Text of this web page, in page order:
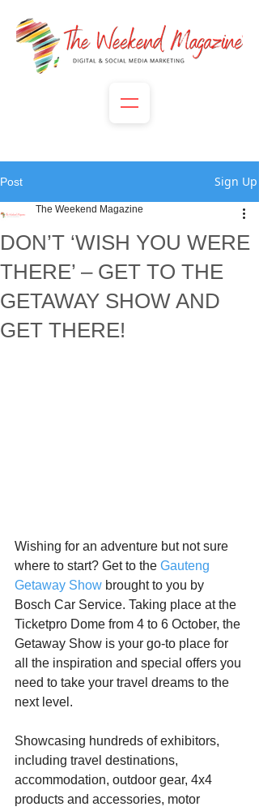
Post Sign Up
DON’T ‘WISH YOU WERE
THERE’ – GET TO THE
GETAWAY SHOW AND
GET THERE!
The Weekend Magazine
Wishing for an adventure but not sure
where to start? Get to the Gauteng
Getaway Show brought to you by
Bosch Car Service. Taking place at the
Ticketpro Dome from 4 to 6 October, the
Getaway Show is your go-to place for
all the inspiration and special offers you
need to take your travel dreams to the
next level.
Showcasing hundreds of exhibitors,
including travel destinations,
accommodation, outdoor gear, 4x4
products and accessories, motor